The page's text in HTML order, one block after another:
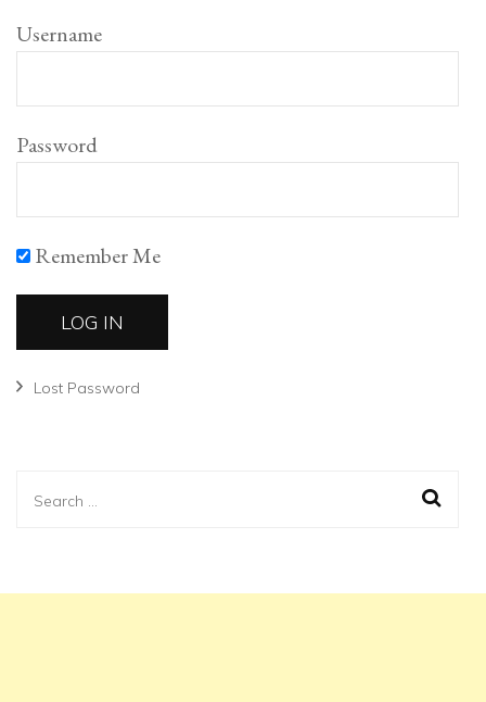
Username
Password
Remember Me
Lost Password
Search